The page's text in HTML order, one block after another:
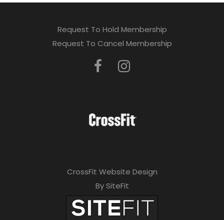
Request To Hold Membership
Request To Cancel Membership
CrossFit Website Design
By SiteFit